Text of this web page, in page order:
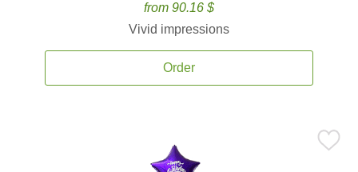
from 90.16 $
Vivid impressions
Order